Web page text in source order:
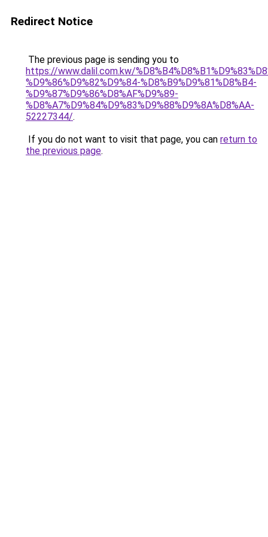
Redirect Notice
The previous page is sending you to
https://www.dalil.com.kw/
%D9%86%D9%82%D9%84-%D8%B9%D9%81%D8%B4-
%D9%87%D9%86%D8%AF%D9%89-
%D8%A7%D9%84%D9%83%D9%88%D9%8A%D8%AA-
52227344/.
If you do not want to visit that page, you can return to
the previous page.